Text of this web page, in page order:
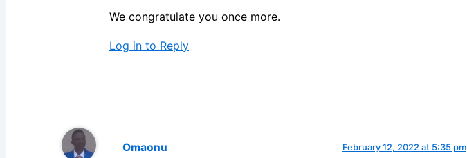
We congratulate you once more.
Log in to Reply
Omaonu February 12, 2022 at 5:35 pm